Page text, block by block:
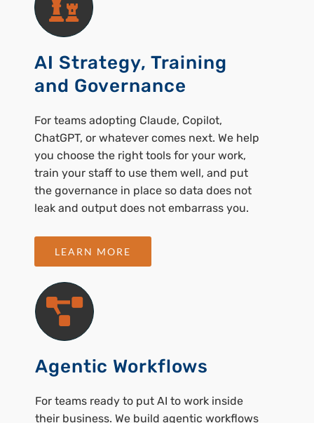
AI Strategy, Training
and Governance
For teams adopting Claude, Copilot,
ChatGPT, or whatever comes next. We help
you choose the right tools for your work,
train your staff to use them well, and put
the governance in place so data does not
leak and output does not embarrass you.
LEARN MORE
Agentic Workflows
For teams ready to put AI to work inside
their business. We build agentic workflows